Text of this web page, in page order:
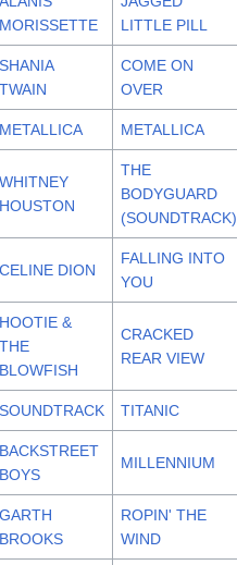
MORISSETTE
LITTLE PILL
SHANIA
TWAIN
COME ON
OVER
METALLICA METALLICA
WHITNEY
HOUSTON
THE
BODYGUARD
(SOUNDTRACK)
CELINE DION
FALLING INTO
YOU
HOOTIE &
THE
BLOWFISH
CRACKED
REAR VIEW
SOUNDTRACK TITANIC
BACKSTREET
BOYS
MILLENNIUM
GARTH
BROOKS
ROPIN' THE
WIND